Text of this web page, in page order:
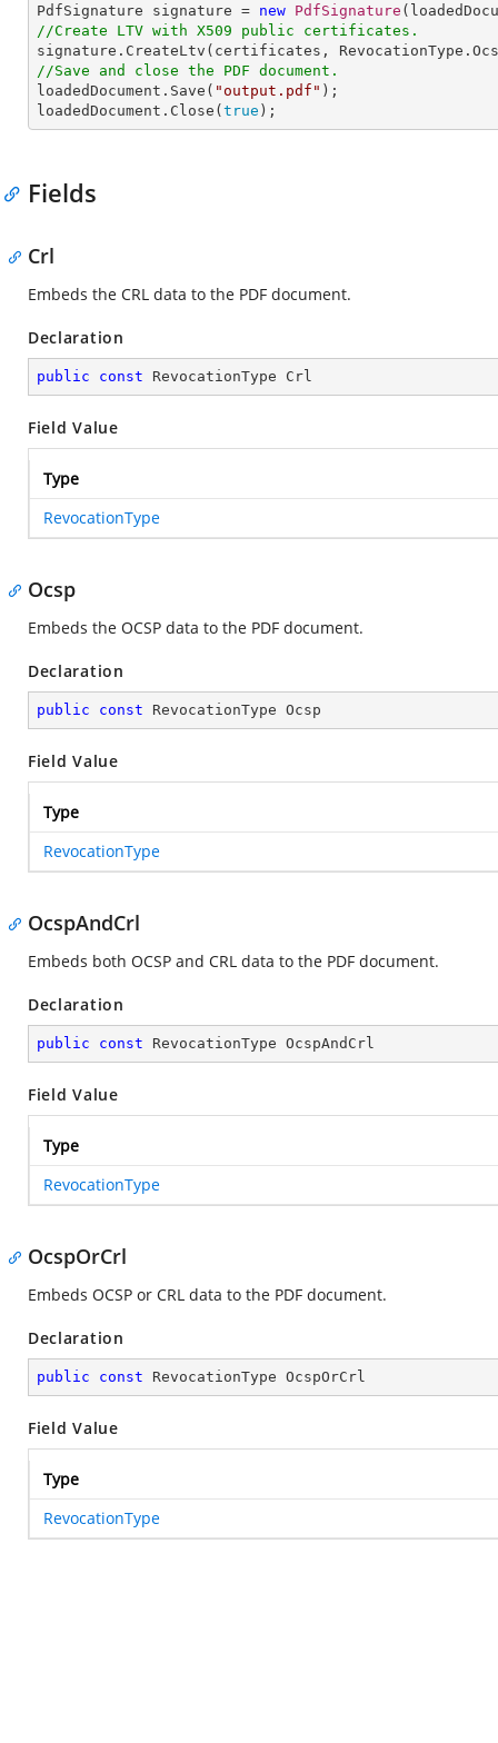
PdfSignature signature = new PdfSignature
//Create LTV with X509 public certificates.
//Save and close the PDF document.
loadedDocument.Save( "output.pdf" );
loadedDocument.Close( true );
Fields
Crl
Embeds the CRL data to the PDF document.
Declaration
public const RevocationType Crl
Field Value
Type
RevocationType
Ocsp
Embeds the OCSP data to the PDF document.
Declaration
public const RevocationType Ocsp
Field Value
Type
RevocationType
OcspAndCrl
Embeds both OCSP and CRL data to the PDF document.
Declaration
public const RevocationType OcspAndCrl
Field Value
Type
RevocationType
OcspOrCrl
Embeds OCSP or CRL data to the PDF document.
Declaration
public const RevocationType OcspOrCrl
Field Value
Type
RevocationType